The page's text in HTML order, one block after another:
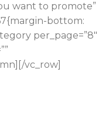
want to promote”
bottom:
per_page=”8″
vc_row]